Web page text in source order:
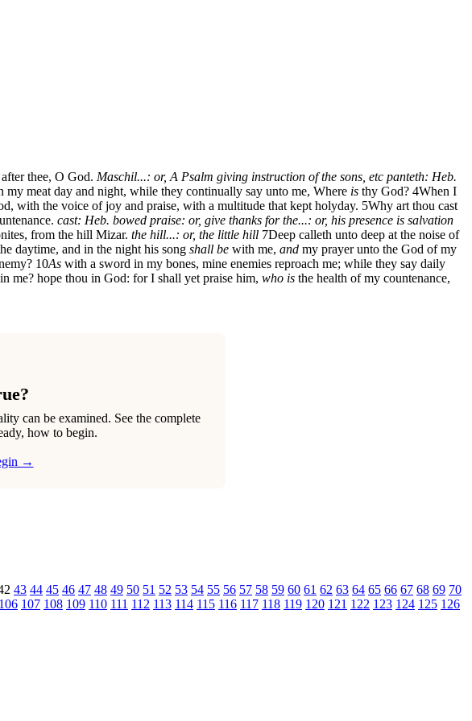
thee, O God. Maschil...: or, A Psalm giving instruction of the sons, etc panteth: Heb.
my meat day and night, while they continually say unto me, Where is thy God? 4When I
with the voice of joy and praise, with a multitude that kept holyday. 5Why art thou cast
cast: Heb. bowed praise: or, give thanks for the...: or, his presence is salvation
from the hill Mizar. the hill...: or, the little hill 7Deep calleth unto deep at the noise of
daytime, and in the night his song shall be with me, and my prayer unto the God of my
10As with a sword in my bones, mine enemies reproach me; while they say daily
me? hope thou in God: for I shall yet praise him, who is the health of my countenance,
can be examined. See the complete
how to begin.
→
43 44 45 46 47 48 49 50 51 52 53 54 55 56 57 58 59 60 61 62 63 64 65 66 67 68 69 70
106 107 108 109 110 111 112 113 114 115 116 117 118 119 120 121 122 123 124 125 126